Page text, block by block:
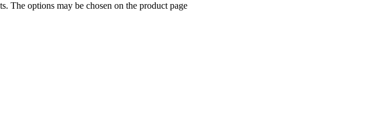
The options may be chosen on the product page